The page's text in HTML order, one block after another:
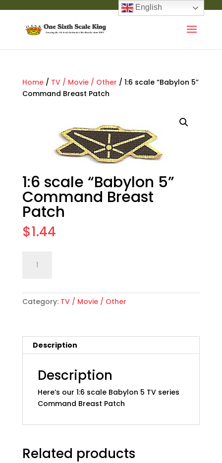
Home/ TV / Movie / Other / 1:6 scale “Babylon 5”
Command Breast Patch
1:6 scale “Babylon 5”
Command Breast
Patch
$1.44
scale
5"
Command
quantity
Category: TV / Movie / Other
Description
Description
Here’s our 1:6 scale Babylon 5 TV series
Command Breast Patch
Related products
English